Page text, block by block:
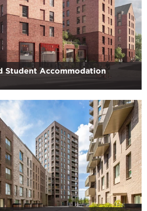
Student Accommodation